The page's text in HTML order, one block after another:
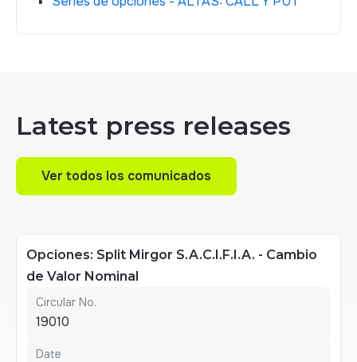
Latest press releases
Ver todos los comunicados
Opciones: Split Mirgor S.A.C.I.F.I.A. - Cambio
de Valor Nominal
Circular No.
19010
Date